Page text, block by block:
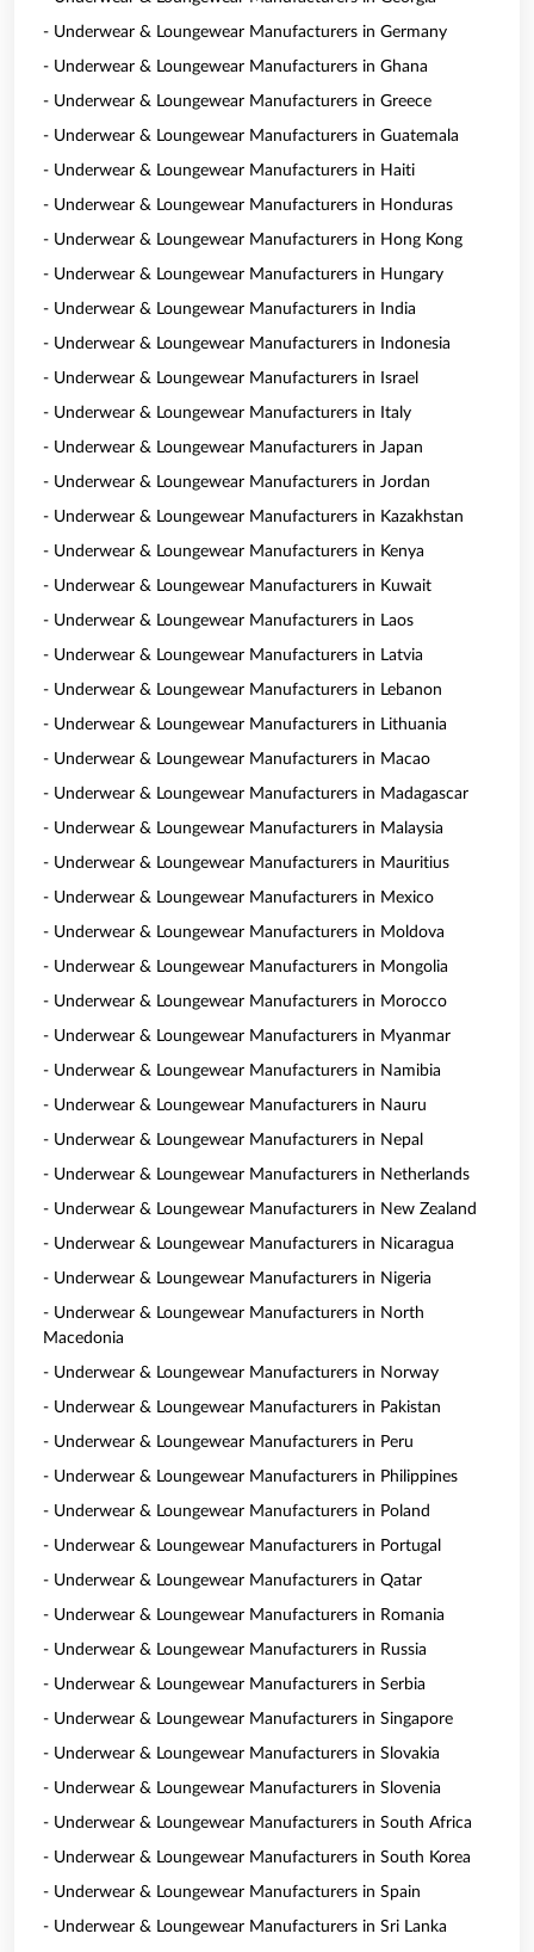
- Underwear & Loungewear Manufacturers in Germany
- Underwear & Loungewear Manufacturers in Ghana
- Underwear & Loungewear Manufacturers in Greece
- Underwear & Loungewear Manufacturers in Guatemala
- Underwear & Loungewear Manufacturers in Haiti
- Underwear & Loungewear Manufacturers in Honduras
- Underwear & Loungewear Manufacturers in Hong Kong
- Underwear & Loungewear Manufacturers in Hungary
- Underwear & Loungewear Manufacturers in India
- Underwear & Loungewear Manufacturers in Indonesia
- Underwear & Loungewear Manufacturers in Israel
- Underwear & Loungewear Manufacturers in Italy
- Underwear & Loungewear Manufacturers in Japan
- Underwear & Loungewear Manufacturers in Jordan
- Underwear & Loungewear Manufacturers in Kazakhstan
- Underwear & Loungewear Manufacturers in Kenya
- Underwear & Loungewear Manufacturers in Kuwait
- Underwear & Loungewear Manufacturers in Laos
- Underwear & Loungewear Manufacturers in Latvia
- Underwear & Loungewear Manufacturers in Lebanon
- Underwear & Loungewear Manufacturers in Lithuania
- Underwear & Loungewear Manufacturers in Macao
- Underwear & Loungewear Manufacturers in Madagascar
- Underwear & Loungewear Manufacturers in Malaysia
- Underwear & Loungewear Manufacturers in Mauritius
- Underwear & Loungewear Manufacturers in Mexico
- Underwear & Loungewear Manufacturers in Moldova
- Underwear & Loungewear Manufacturers in Mongolia
- Underwear & Loungewear Manufacturers in Morocco
- Underwear & Loungewear Manufacturers in Myanmar
- Underwear & Loungewear Manufacturers in Namibia
- Underwear & Loungewear Manufacturers in Nauru
- Underwear & Loungewear Manufacturers in Nepal
- Underwear & Loungewear Manufacturers in Netherlands
- Underwear & Loungewear Manufacturers in New Zealand
- Underwear & Loungewear Manufacturers in Nicaragua
- Underwear & Loungewear Manufacturers in Nigeria
- Underwear & Loungewear Manufacturers in North
Macedonia
- Underwear & Loungewear Manufacturers in Norway
- Underwear & Loungewear Manufacturers in Pakistan
- Underwear & Loungewear Manufacturers in Peru
- Underwear & Loungewear Manufacturers in Philippines
- Underwear & Loungewear Manufacturers in Poland
- Underwear & Loungewear Manufacturers in Portugal
- Underwear & Loungewear Manufacturers in Qatar
- Underwear & Loungewear Manufacturers in Romania
- Underwear & Loungewear Manufacturers in Russia
- Underwear & Loungewear Manufacturers in Serbia
- Underwear & Loungewear Manufacturers in Singapore
- Underwear & Loungewear Manufacturers in Slovakia
- Underwear & Loungewear Manufacturers in Slovenia
- Underwear & Loungewear Manufacturers in South Africa
- Underwear & Loungewear Manufacturers in South Korea
- Underwear & Loungewear Manufacturers in Spain
- Underwear & Loungewear Manufacturers in Sri Lanka